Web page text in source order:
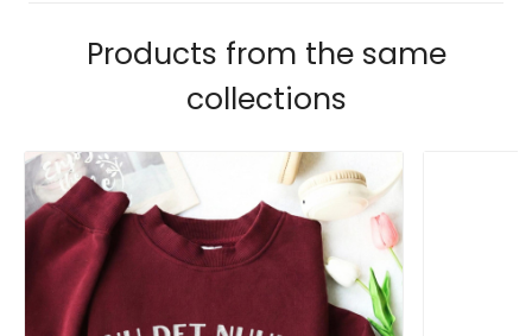
Products from the same
collections